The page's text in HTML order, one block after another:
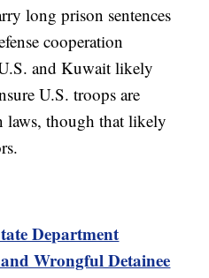
long prison sentences
cooperation
and Kuwait likely
U.S. troops are
laws, though that likely
Department
Wrongful Detainee